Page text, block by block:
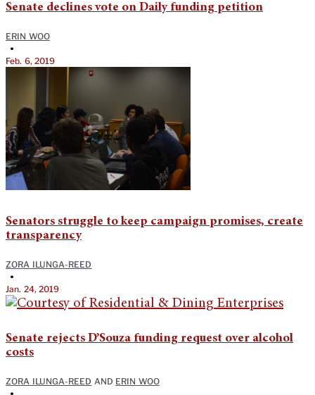
Senate declines vote on Daily funding petition
ERIN WOO
•
Feb. 6, 2019
Senators struggle to keep campaign promises, create
transparency
ZORA ILUNGA-REED
•
Jan. 24, 2019
Senate rejects D’Souza funding request over alcohol
costs
ZORA ILUNGA-REED AND ERIN WOO